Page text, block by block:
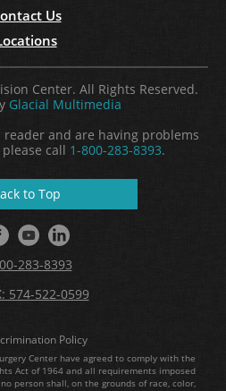
Us
Center. All Rights Reserved.
Glacial Multimedia
reader and are having problems
call 1-800-283-8393.
to Top
283-8393
574-522-0599
Policy
Center have agreed to comply with the
Act of 1964 and all requirements imposed
person shall, on the grounds of race, color,